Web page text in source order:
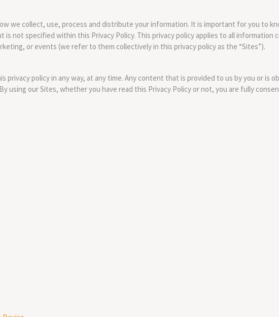
we collect, use, process and distribute your information. It is important for you to
is not specified within this Privacy Policy. This privacy policy applies to all information
or events (we refer to them collectively in this privacy policy as the “Sites”).
privacy policy in any way, at any time. Any content that is provided to us by you or is
using our Sites, whether you have read this Privacy Policy or not, you are fully